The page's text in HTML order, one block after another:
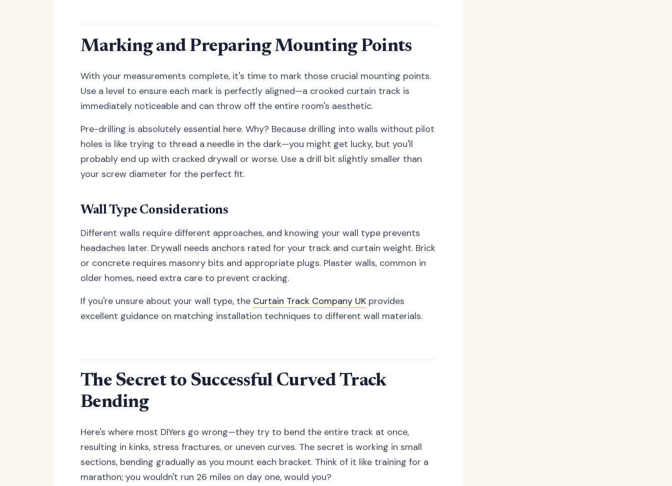
Marking and Preparing Mounting Points
With your measurements complete, it's time to mark those crucial mounting points.
Use a level to ensure each mark is perfectly aligned—a crooked curtain track is
immediately noticeable and can throw off the entire room's aesthetic.
Pre-drilling is absolutely essential here. Why? Because drilling into walls without pilot
holes is like trying to thread a needle in the dark—you might get lucky, but you'll
probably end up with cracked drywall or worse. Use a drill bit slightly smaller than
your screw diameter for the perfect fit.
Wall Type Considerations
Different walls require different approaches, and knowing your wall type prevents
headaches later. Drywall needs anchors rated for your track and curtain weight. Brick
or concrete requires masonry bits and appropriate plugs. Plaster walls, common in
older homes, need extra care to prevent cracking.
If you're unsure about your wall type, the Curtain Track Company UK provides
excellent guidance on matching installation techniques to different wall materials.
The Secret to Successful Curved Track
Bending
Here's where most DIYers go wrong—they try to bend the entire track at once,
resulting in kinks, stress fractures, or uneven curves. The secret is working in small
sections, bending gradually as you mount each bracket. Think of it like training for a
marathon; you wouldn't run 26 miles on day one, would you?